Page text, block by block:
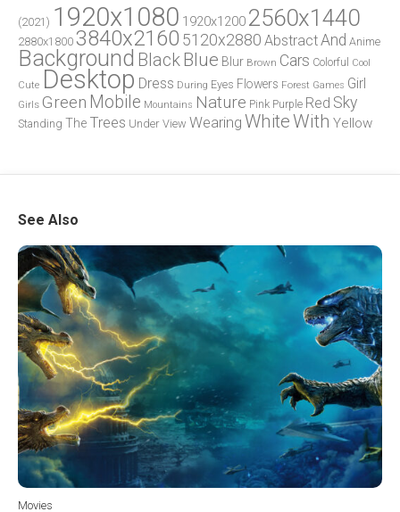
(2021) 1920x1080 1920x1200 2560x1440
2880x1800 3840x2160 5120x2880 AbstractAnd Anime
Background Black Blue Blur Brown Cars Colorful
Cool
Cute Desktop Dress During Eyes Flowers Forest Games Girl
Girls Green Mobile Mountains Nature Pink Purple Red Sky
Standing The Trees Under View Wearing WhiteWith Yellow
See Also
Movies